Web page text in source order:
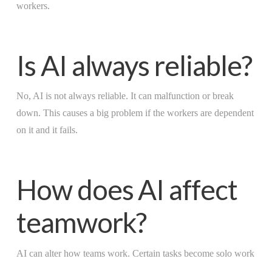
workers.
Is AI always reliable?
No, AI is not always reliable. It can malfunction or break
down. This causes a big problem if the workers are dependent
on it and it fails.
How does AI affect
teamwork?
AI can alter how teams work. Certain tasks become solo work